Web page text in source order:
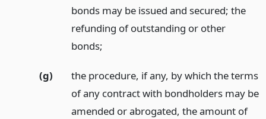
bonds may be issued and secured; the
refunding of outstanding or other
bonds;
(g)
the procedure, if any, by which the terms
of any contract with bondholders may be
amended or abrogated, the amount of